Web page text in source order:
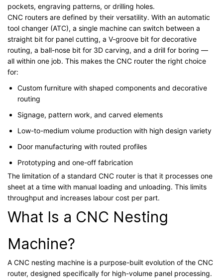
pockets, engraving patterns, or drilling holes.
CNC routers are defined by their versatility. With an automatic
tool changer (ATC), a single machine can switch between a
straight bit for panel cutting, a V-groove bit for decorative
routing, a ball-nose bit for 3D carving, and a drill for boring —
all within one job. This makes the CNC router the right choice
for:
Custom furniture with shaped components and decorative
routing
Signage, pattern work, and carved elements
Low-to-medium volume production with high design variety
Door manufacturing with routed profiles
Prototyping and one-off fabrication
The limitation of a standard CNC router is that it processes one
sheet at a time with manual loading and unloading. This limits
throughput and increases labour cost per part.
What Is a CNC Nesting
Machine?
A CNC nesting machine is a purpose-built evolution of the CNC
router, designed specifically for high-volume panel processing.